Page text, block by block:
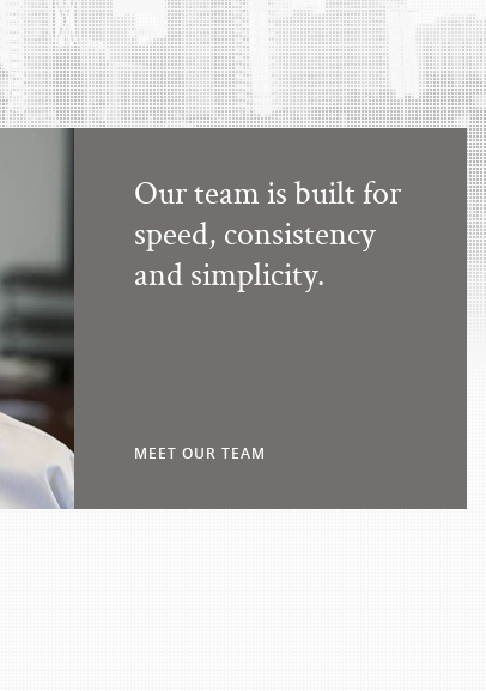
Our team is built for
speed, consistency
and simplicity.
MEET OUR TEAM